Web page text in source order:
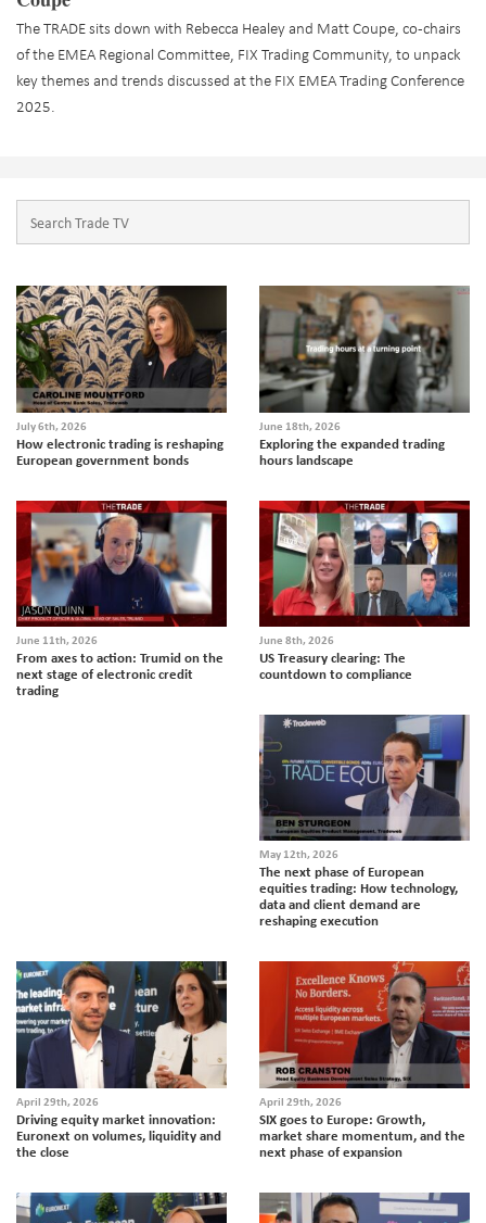
The TRADE sits down with Rebecca Healey and Matt Coupe, co-chairs
of the EMEA Regional Committee, FIX Trading Community, to unpack
key themes and trends discussed at the FIX EMEA Trading Conference
2025.
July 6th, 2026
How electronic trading is reshaping
European government bonds
June 18th, 2026
Exploring the expanded trading
hours landscape
June 11th, 2026
From axes to action: Trumid on the
next stage of electronic credit
trading
June 8th, 2026
US Treasury clearing: The
countdown to compliance
May 12th, 2026
The next phase of European
equities trading: How technology,
data and client demand are
reshaping execution
April 29th, 2026
Driving equity market innovation:
Euronext on volumes, liquidity and
the close
April 29th, 2026
SIX goes to Europe: Growth,
market share momentum, and the
next phase of expansion